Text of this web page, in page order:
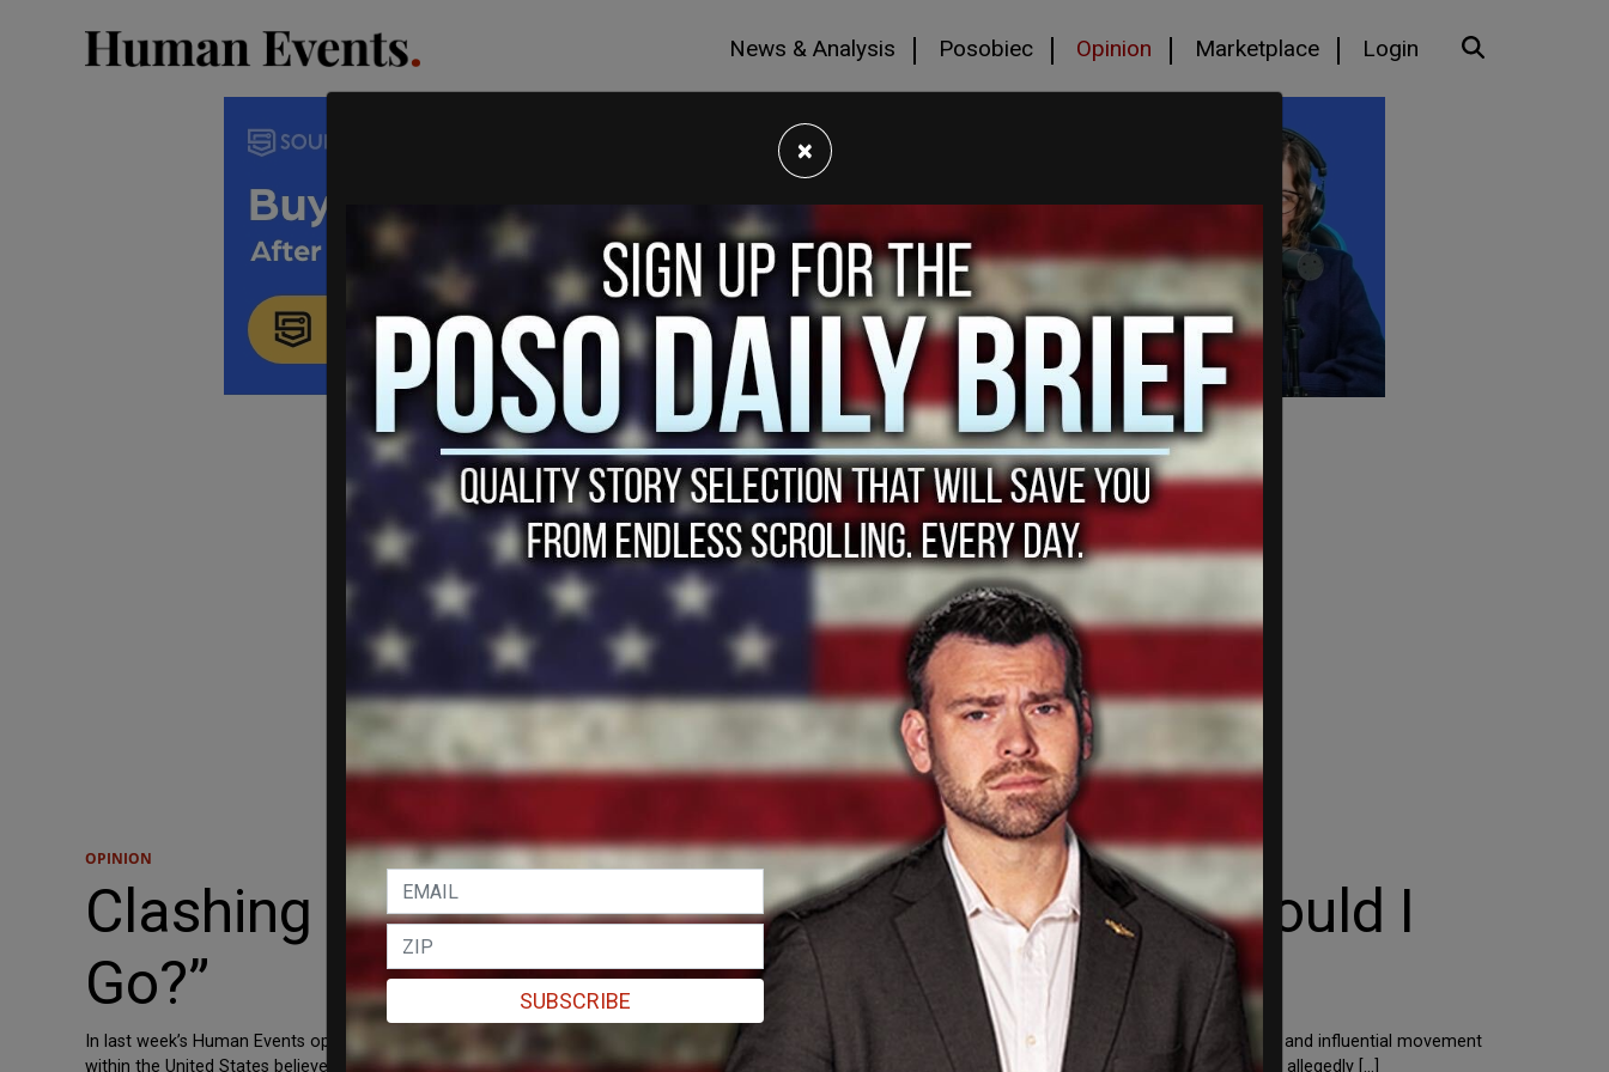
News & Analysis Posobiec Opinion Marketplace Login
OPINION
Clashing with an Invader: “Should I Stay or Should I
Go?”
In last week’s Human Events opinion piece, “Conundrums of Transatlantic Collective Security”, I asked the following: “Yet what happens when a significant and influential movement
within the United States believes our nation is systemically racist – ergo, evil – and must be radically retconned? …Who will defend – let alone die for – an allegedly […]
×
SUBSCRIBE